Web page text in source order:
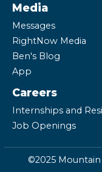
Media
Messages
RightNow Media
Ben's Blog
App
Careers
Internships and
Job Openings
©2025